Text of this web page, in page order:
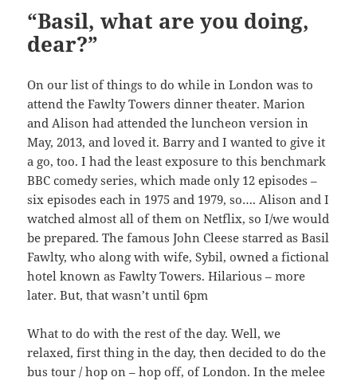
“Basil, what are you doing,
dear?”
On our list of things to do while in London was to
attend the Fawlty Towers dinner theater. Marion
and Alison had attended the luncheon version in
May, 2013, and loved it. Barry and I wanted to give it
a go, too. I had the least exposure to this benchmark
BBC comedy series, which made only 12 episodes –
six episodes each in 1975 and 1979, so…. Alison and I
watched almost all of them on Netflix, so I/we would
be prepared. The famous John Cleese starred as Basil
Fawlty, who along with wife, Sybil, owned a fictional
hotel known as Fawlty Towers. Hilarious – more
later. But, that wasn’t until 6pm
What to do with the rest of the day. Well, we
relaxed, first thing in the day, then decided to do the
bus tour / hop on – hop off, of London. In the melee